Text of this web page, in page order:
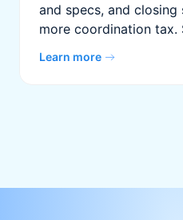
and specs, and
more coordination tax.
Learn more